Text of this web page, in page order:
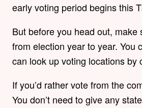
early voting period begins this
But before you head out,
from election year to year. You
can look up voting locations by
If you’d rather vote from the
You don’t need to give any